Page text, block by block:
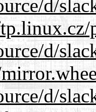
d/
d/
d/